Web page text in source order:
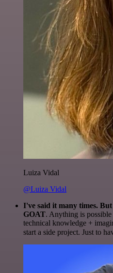
Luiza Vidal
@Luiza Vidal
I've said it many times.
GOAT. Anything is
technical knowledge +
start a side project. Just to